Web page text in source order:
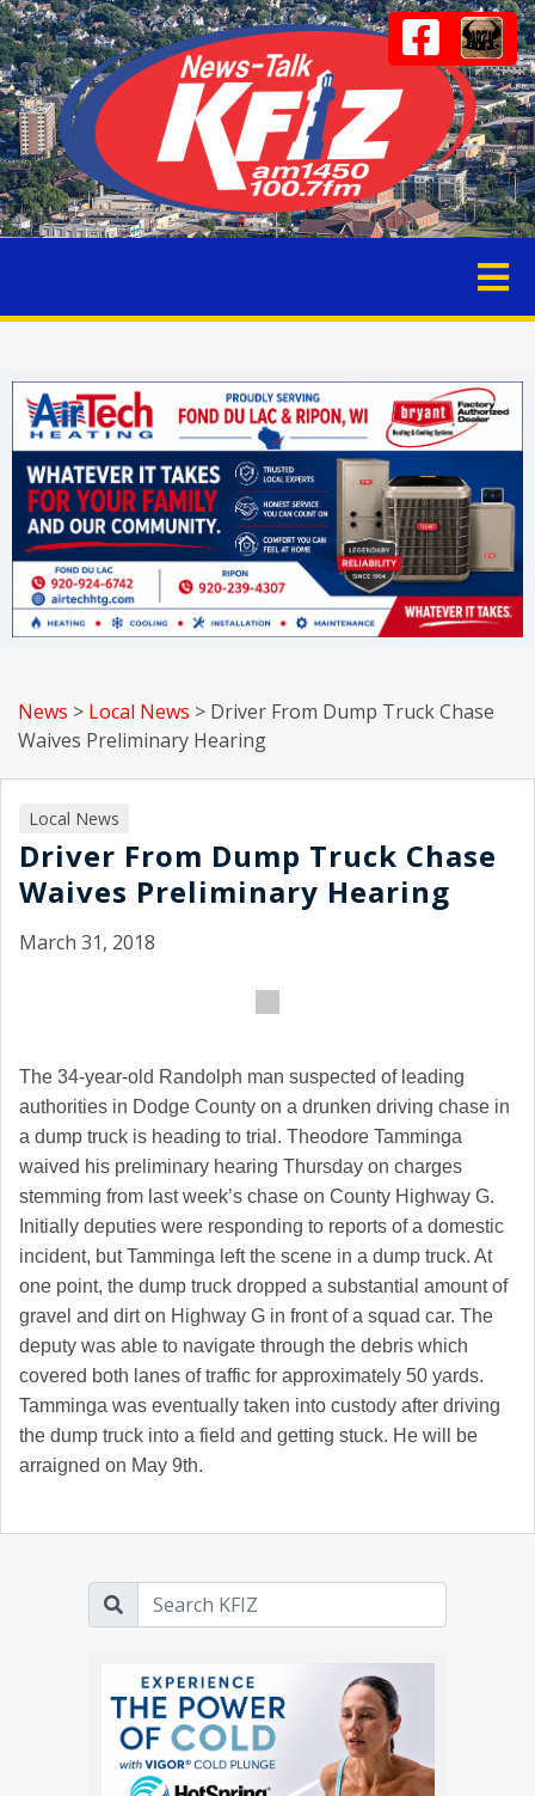
News > Local News > Driver From Dump Truck Chase
Waives Preliminary Hearing
Local News
Driver From Dump Truck Chase
Waives Preliminary Hearing
March 31, 2018
The 34-year-old Randolph man suspected of leading
authorities in Dodge County on a drunken driving chase in
a dump truck is heading to trial. Theodore Tamminga
waived his preliminary hearing Thursday on charges
stemming from last week’s chase on County Highway G.
Initially deputies were responding to reports of a domestic
incident, but Tamminga left the scene in a dump truck. At
one point, the dump truck dropped a substantial amount of
gravel and dirt on Highway G in front of a squad car. The
deputy was able to navigate through the debris which
covered both lanes of traffic for approximately 50 yards.
Tamminga was eventually taken into custody after driving
the dump truck into a field and getting stuck. He will be
arraigned on May 9th.